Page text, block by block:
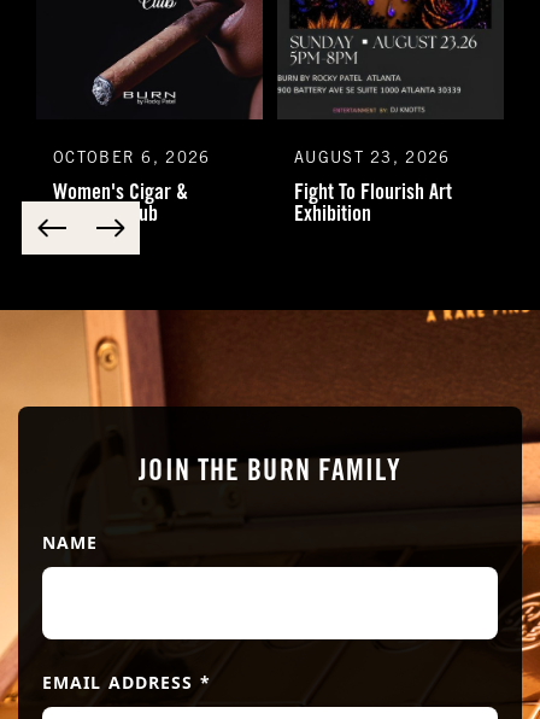
OCTOBER 6, 2026
Women's Cigar &
Cocktail Club
AUGUST 23, 2026
Fight To Flourish Art
Exhibition
JOIN THE BURN FAMILY
NAME
EMAIL ADDRESS *